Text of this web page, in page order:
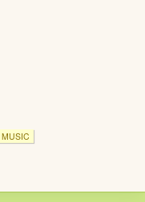
MUSIC